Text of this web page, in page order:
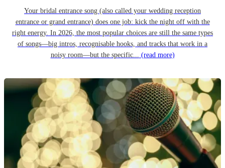
Your bridal entrance song (also called your wedding reception
entrance or grand entrance) does one job: kick the night off with the
right energy. In 2026, the most popular choices are still the same types
of songs—big intros, recognisable hooks, and tracks that work in a
noisy room—but the specific... (read more)